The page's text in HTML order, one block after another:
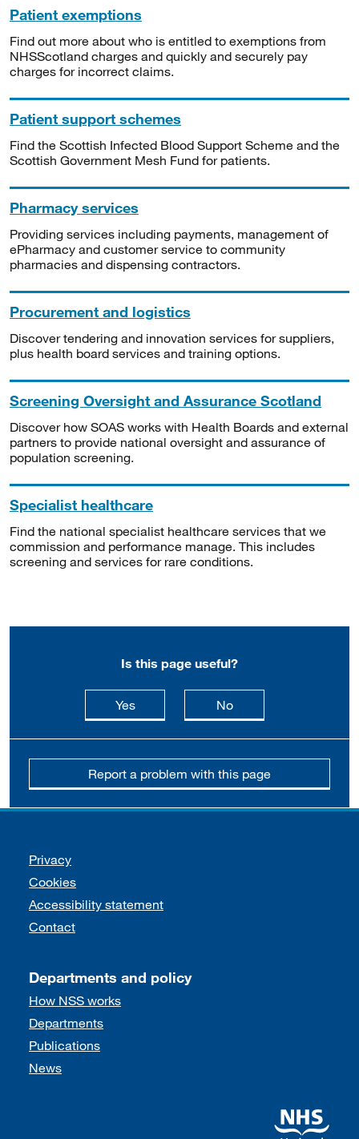
Patient exemptions
Find out more about who is entitled to exemptions from
NHSScotland charges and quickly and securely pay
charges for incorrect claims.
Patient support schemes
Find the Scottish Infected Blood Support Scheme and the
Scottish Government Mesh Fund for patients.
Pharmacy services
Providing services including payments, management of
ePharmacy and customer service to community
pharmacies and dispensing contractors.
Procurement and logistics
Discover tendering and innovation services for suppliers,
plus health board services and training options.
Screening Oversight and Assurance Scotland
Discover how SOAS works with Health Boards and external
partners to provide national oversight and assurance of
population screening.
Specialist healthcare
Find the national specialist healthcare services that we
commission and performance manage. This includes
screening and services for rare conditions.
Is this page useful?
Yesthis page is useful
Nothis page is not
Report a problem with this page
Support links
Privacy
Cookies
Accessibility statement
Contact
Departments and policy
How NSS works
Departments
Publications
News